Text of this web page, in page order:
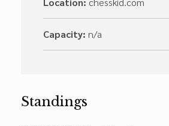
Capacity: n/a
Standings